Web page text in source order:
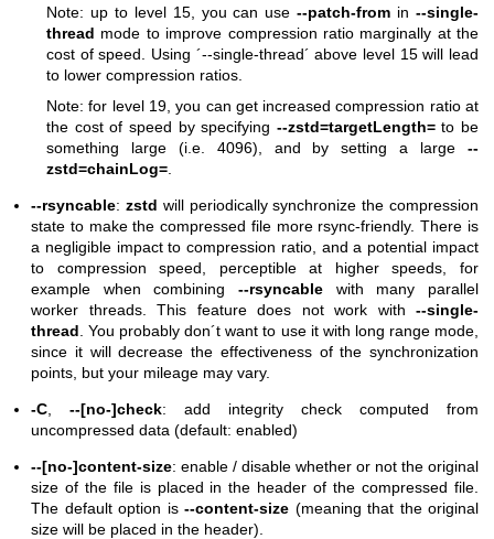
Note: up to level 15, you can use--patch-from in--single-
thread mode to improve compression ratio marginally at the
cost of speed. Using ´--single-thread´ above level 15 will lead
to lower compression ratios.
Note: for level 19, you can get increased compression ratio at
the cost of speed by specifying --zstd=targetLength=to be
something large (i.e. 4096), and by setting a large --
zstd=chainLog=
--rsyncable: zstd will periodically synchronize the compression
state to make the compressed file more rsync-friendly. There is
a negligible impact to compression ratio, and a potential impact
to compression speed, perceptible at higher speeds, for
example when combining --rsyncable with many parallel
worker threads. This feature does not work with --single-
thread . You probably don´t want to use it with long range mode,
since it will decrease the effectiveness of the synchronization
points, but your mileage may vary.
-C --[no-]check: add integrity check computed from
uncompressed data (default: enabled)
--[no-]content-size: enable / disable whether or not the original
size of the file is placed in the header of the compressed file.
The default option is --content-size (meaning that the original
size will be placed in the header).